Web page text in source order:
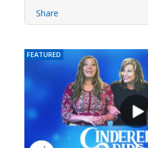
Share
FEATURED